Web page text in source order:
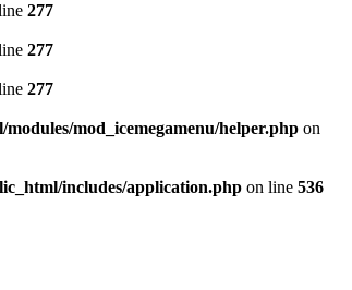
277
277
277
mod_icemegamenu/helper.php on
includes/application.php on line 536